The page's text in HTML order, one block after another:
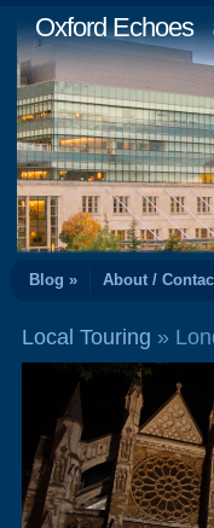
Oxford Echoes
Blog » About /
Local Touring »